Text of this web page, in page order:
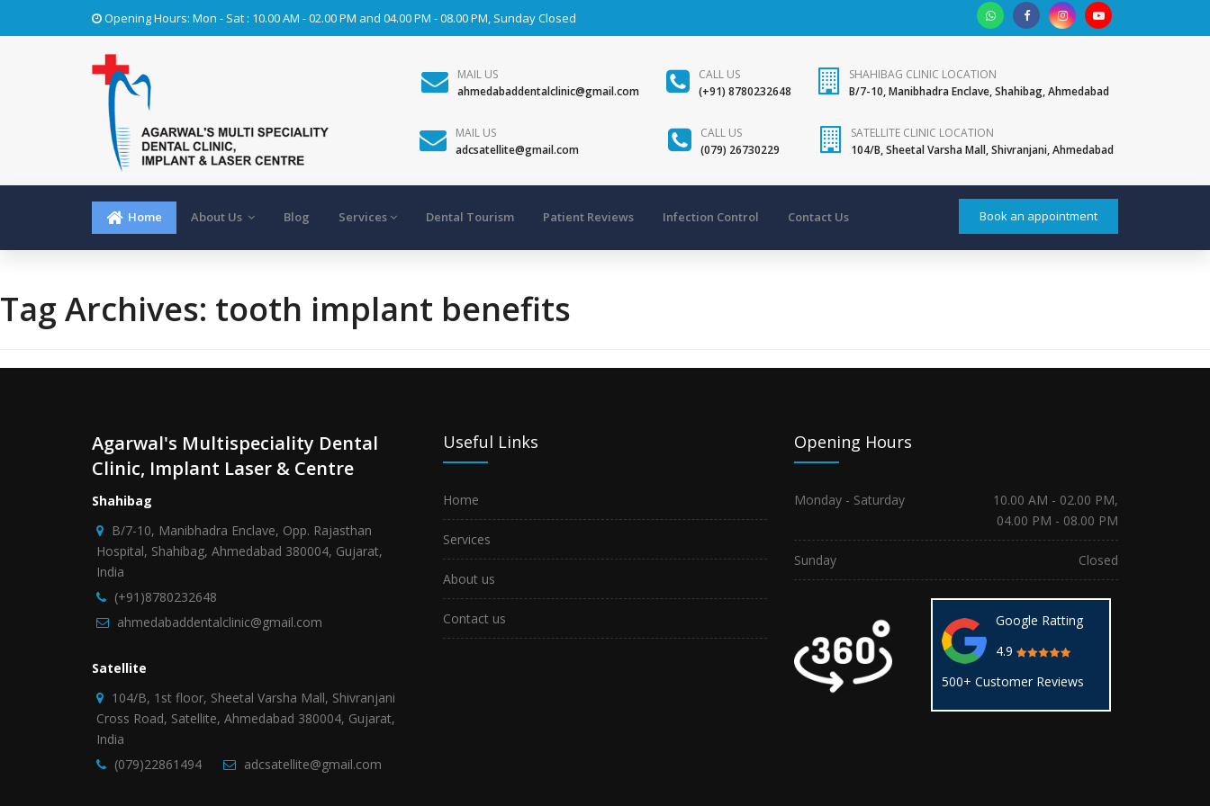
Opening Hours: Mon - Sat : 10.00 AM - 02.00 PM and 04.00 PM - 08.00 PM, Sunday Closed
MAIL US
ahmedabaddentalclinic@gmail.com
CALL US
(+91) 8780232648
SHAHIBAG CLINIC LOCATION
B/7-10, Manibhadra Enclave, Shahibag, Ahmedabad
MAIL US
adcsatellite@gmail.com
CALL US
(079) 26730229
SATELLITE CLINIC LOCATION
104/B, Sheetal Varsha Mall, Shivranjani, Ahmedabad
Home About Us Blog Services Dental Tourism Patient Reviews Infection Control Contact Us Book an appointment
Tag Archives: tooth implant benefits
Agarwal's Multispeciality Dental
Clinic, Implant Laser & Centre
Shahibag
B/7-10, Manibhadra Enclave, Opp. Rajasthan
Hospital, Shahibag, Ahmedabad 380004, Gujarat,
India
(+91)8780232648
ahmedabaddentalclinic@gmail.com
Satellite
104/B, 1st floor, Sheetal Varsha Mall, Shivranjani
Cross Road, Satellite, Ahmedabad 380004, Gujarat,
India
(079)22861494
adcsatellite@gmail.com
Useful Links
Home
Services
About us
Contact us
Opening Hours
Monday - Saturday
10.00 AM - 02.00 PM,
04.00 PM - 08.00 PM
Sunday Closed
Google Ratting
4.9
500+ Customer Reviews